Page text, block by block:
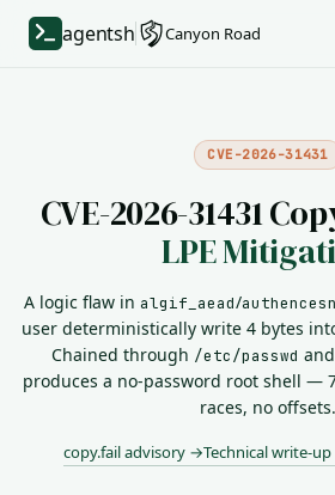
agentsh Canyon Road
CVE-2026-31431
CVE-2026-31431
LPE
A logic flaw in algif_aead/authencesn
user deterministically write 4 bytes
Chained through /etc/passwd and
produces a no-password root shell —
races, no offsets.
copy.fail advisory →Technical write-